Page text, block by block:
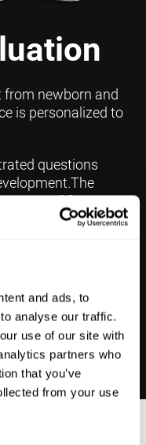
and ads, to
analyse our traffic.
use of our site with
partners who
that you’ve
from your use
from newborn and
is personalized to
questions
Not Yet” format to
that may need